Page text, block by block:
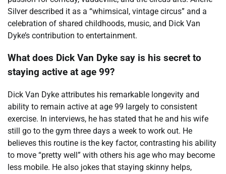
Silver described it as a “whimsical, vintage circus” and a
celebration of shared childhoods, music, and Dick Van
Dyke’s contribution to entertainment.
What does Dick Van Dyke say is his secret to
staying active at age 99?
Dick Van Dyke attributes his remarkable longevity and
ability to remain active at age 99 largely to consistent
exercise. In interviews, he has stated that he and his wife
still go to the gym three days a week to work out. He
believes this routine is the key factor, contrasting his ability
to move “pretty well” with others his age who may become
less mobile. He also jokes that staying skinny helps,